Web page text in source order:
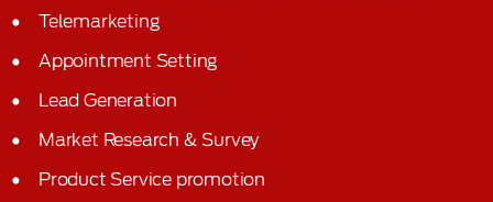
Telemarketing
Appointment Setting
Lead Generation
Market Research & Survey
Product Service promotion